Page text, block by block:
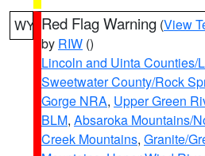
WY Red Flag Warning (View
by RIW ()
Lincoln and Uinta Counties/
Sweetwater County/Rock
Gorge NRA, Upper Green
BLM, Absaroka Mountains/
Creek Mountains, Granite/